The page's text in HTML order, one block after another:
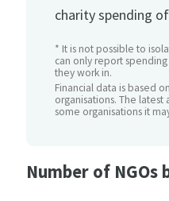
charity spending of
* It is not possible to
can only report
they work in.
Financial data is based
organisations. The
some organisations it
Number of NGOs